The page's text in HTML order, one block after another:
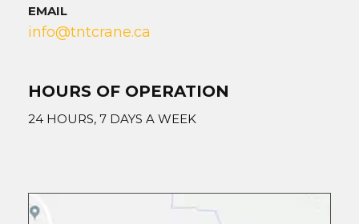
EMAIL
info@tntcrane.ca
HOURS OF OPERATION
24 HOURS, 7 DAYS A WEEK